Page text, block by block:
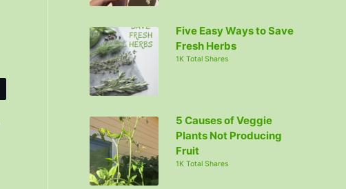
Five Easy Ways to Save
Fresh Herbs
1K Total Shares
5 Causes of Veggie
Plants Not Producing
Fruit
1K Total Shares